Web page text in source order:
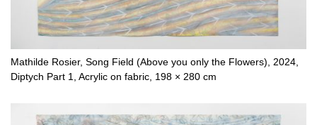
Mathilde Rosier, Song Field (Above you only the Flowers), 2024,
Diptych Part 1, Acrylic on fabric, 198 × 280 cm